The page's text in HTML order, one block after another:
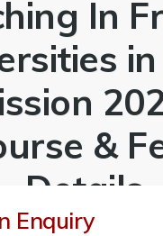
In
&
Details
Enquiry